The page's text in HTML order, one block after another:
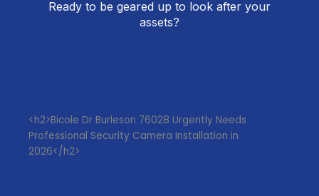
Ready to be geared up to look after your
assets?
<h2>Bicole Dr Burleson 76028 Urgently Needs
Professional Security Camera Installation in
2026</h2>